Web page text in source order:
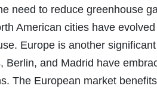
need to reduce greenhouse
American cities have
Europe is another
Berlin, and Madrid have
The European market